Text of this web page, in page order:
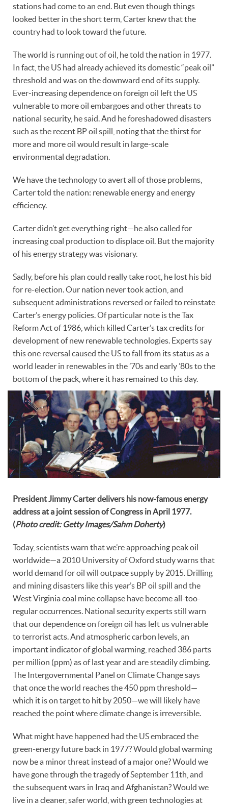
stations had come to an end. But even though things
looked better in the short term, Carter knew that the
country had to look toward the future.
The world is running out of oil, he told the nation in 1977.
In fact, the US had already achieved its domestic “peak oil”
threshold and was on the downward end of its supply.
Ever-increasing dependence on foreign oil left the US
vulnerable to more oil embargoes and other threats to
national security, he said. And he foreshadowed disasters
such as the recent BP oil spill, noting that the thirst for
more and more oil would result in large-scale
environmental degradation.
We have the technology to avert all of those problems,
Carter told the nation: renewable energy and energy
efficiency.
Carter didn’t get everything right—he also called for
increasing coal production to displace oil. But the majority
of his energy strategy was visionary.
Sadly, before his plan could really take root, he lost his bid
for re-election. Our nation never took action, and
subsequent administrations reversed or failed to reinstate
Carter’s energy policies. Of particular note is the Tax
Reform Act of 1986, which killed Carter’s tax credits for
development of new renewable technologies. Experts say
this one reversal caused the US to fall from its status as a
world leader in renewables in the ’70s and early ’80s to the
bottom of the pack, where it has remained to this day.
President Jimmy Carter delivers his now-famous energy
address at a joint session of Congress in April 1977.
(Photo credit: Getty Images/Sahm Doherty)
Today, scientists warn that we’re approaching peak oil
worldwide—a 2010 University of Oxford study warns that
world demand for oil will outpace supply by 2015. Drilling
and mining disasters like this year’s BP oil spill and the
West Virginia coal mine collapse have become all-too-
regular occurrences. National security experts still warn
that our dependence on foreign oil has left us vulnerable
to terrorist acts. And atmospheric carbon levels, an
important indicator of global warming, reached 386 parts
per million (ppm) as of last year and are steadily climbing.
The Intergovernmental Panel on Climate Change says
that once the world reaches the 450 ppm threshold—
which it is on target to hit by 2050—we will likely have
reached the point where climate change is irreversible.
What might have happened had the US embraced the
green-energy future back in 1977? Would global warming
now be a minor threat instead of a major one? Would we
have gone through the tragedy of September 11th, and
the subsequent wars in Iraq and Afghanistan? Would we
live in a cleaner, safer world, with green technologies at